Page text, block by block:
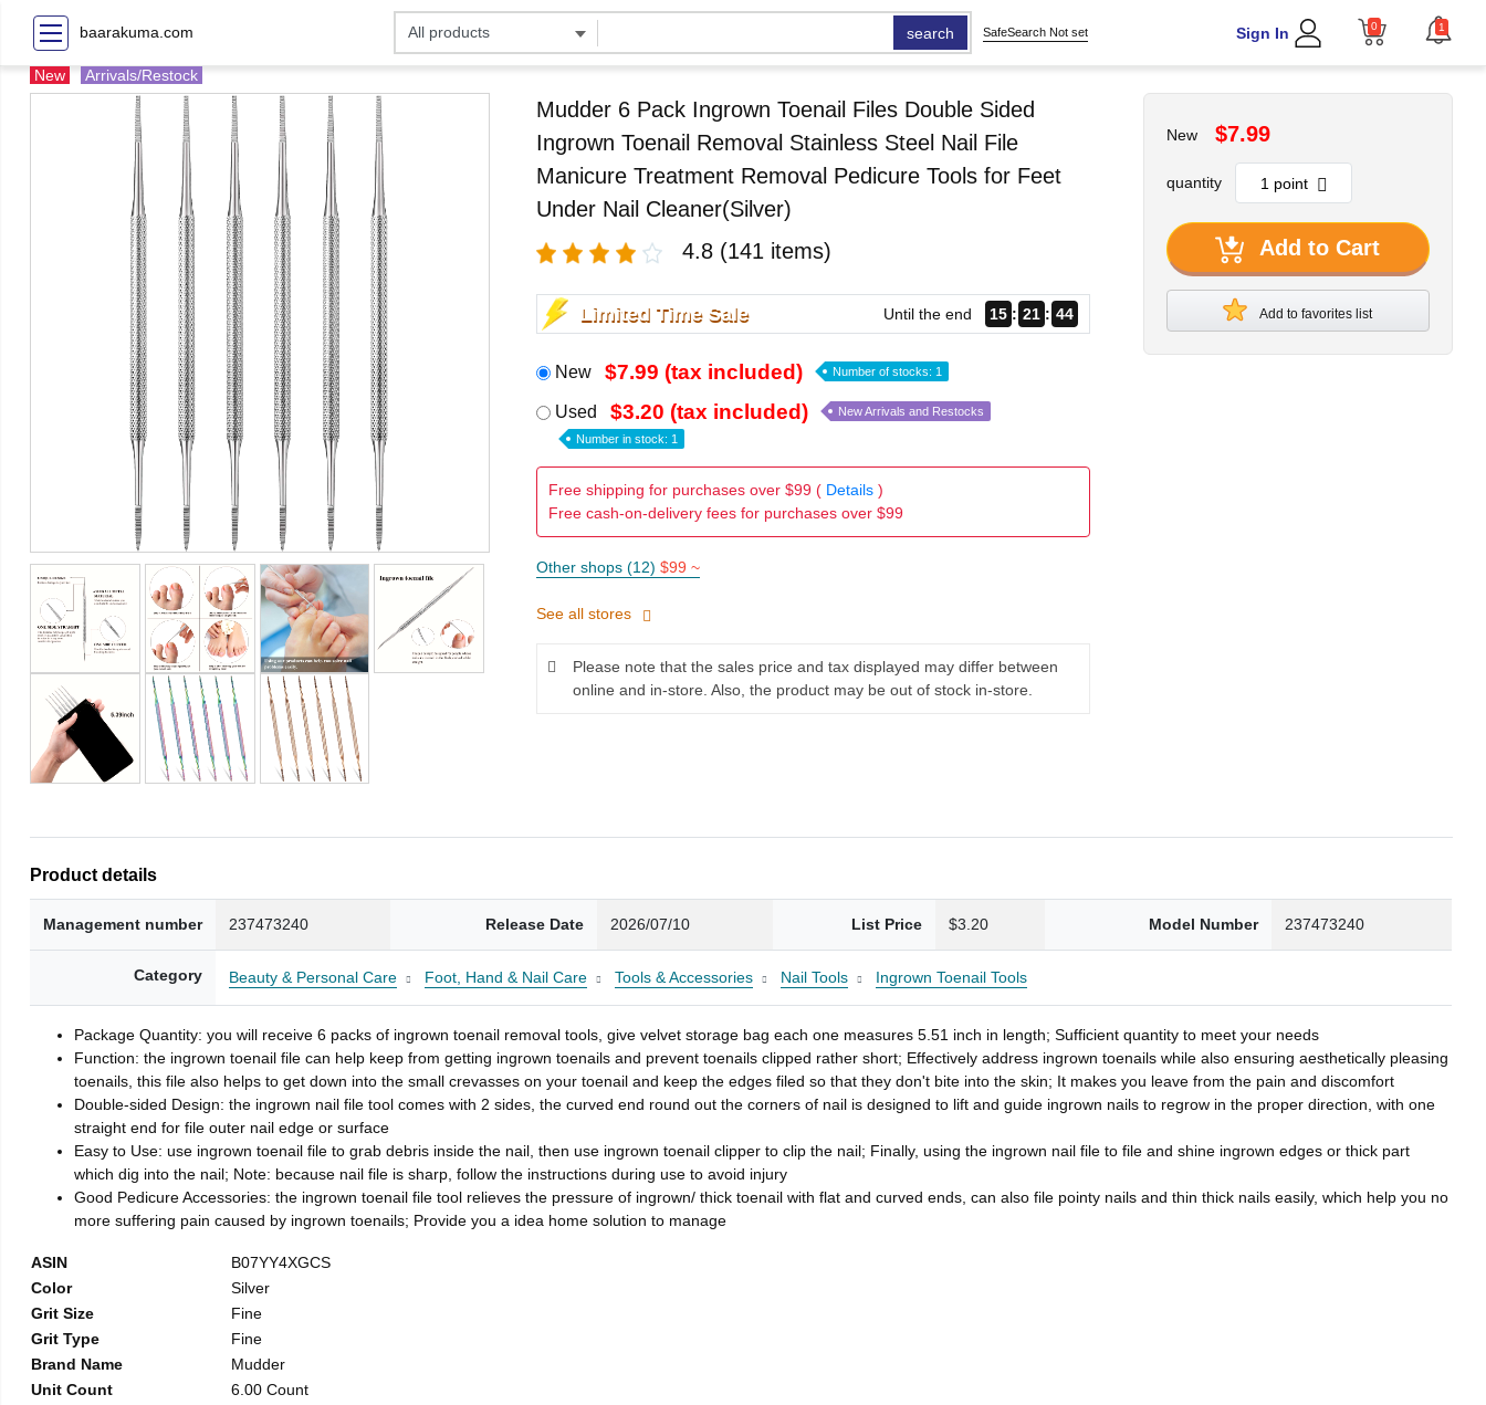
baarakuma.com search SafeSearch Not set Sign In 0 1
New Arrivals/Restock
Mudder 6 Pack Ingrown Toenail Files Double Sided
Ingrown Toenail Removal Stainless Steel Nail File
Manicure Treatment Removal Pedicure Tools for Feet
Under Nail Cleaner(Silver)
4.8 (141 items)
Limited Time Sale Until the end 15 21 43
New $7.99 (tax included) Number of stocks: 1
Used $3.20 (tax included) New Arrivals and Restocks
Number in stock: 1
Free shipping for purchases over $99 ( Details)
Free cash-on-delivery fees for purchases over $99
Other shops (12) $99 ~
See all stores
Please note that the sales price and tax displayed may differ between
online and in-store. Also, the product may be out of stock in-store.
New $7.99
quantity
Add to Cart
Add to favorites list
Product details
Management number 237473240 Release Date 2026/07/10 List Price $3.20 Model Number 237473240
Category Beauty & Personal Care Foot, Hand & Nail Care Tools & Accessories Nail Tools Ingrown Toenail Tools
Package Quantity: you will receive 6 packs of ingrown toenail removal tools, give velvet storage bag each one measures 5.51 inch in length; Sufficient quantity to meet your needs
Function: the ingrown toenail file can help keep from getting ingrown toenails and prevent toenails clipped rather short; Effectively address ingrown toenails while also ensuring aesthetically pleasing
toenails, this file also helps to get down into the small crevasses on your toenail and keep the edges filed so that they don't bite into the skin; It makes you leave from the pain and discomfort
Double-sided Design: the ingrown nail file tool comes with 2 sides, the curved end round out the corners of nail is designed to lift and guide ingrown nails to regrow in the proper direction, with one
straight end for file outer nail edge or surface
Easy to Use: use ingrown toenail file to grab debris inside the nail, then use ingrown toenail clipper to clip the nail; Finally, using the ingrown nail file to file and shine ingrown edges or thick part
which dig into the nail; Note: because nail file is sharp, follow the instructions during use to avoid injury
Good Pedicure Accessories: the ingrown toenail file tool relieves the pressure of ingrown/ thick toenail with flat and curved ends, can also file pointy nails and thin thick nails easily, which help you no
more suffering pain caused by ingrown toenails; Provide you a idea home solution to manage
ASIN
B07YY4XGCS
Color
Silver
Grit Size
Fine
Grit Type
Fine
Brand Name
Mudder
Unit Count
6.00 Count